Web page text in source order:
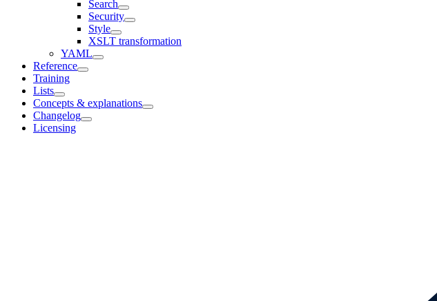
Search
Security
Style
XSLT transformation
YAML
Reference
Training
Lists
Concepts & explanations
Changelog
Licensing